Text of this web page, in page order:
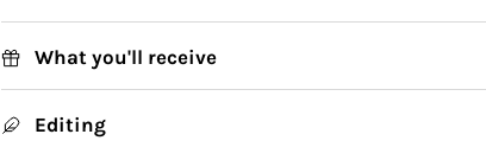
What you'll receive
Editing